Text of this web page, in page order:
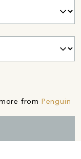
from Penguin